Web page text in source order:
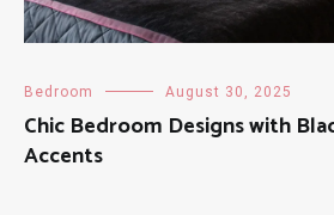
Bedroom August 30, 2025
Chic Bedroom Designs with
Accents